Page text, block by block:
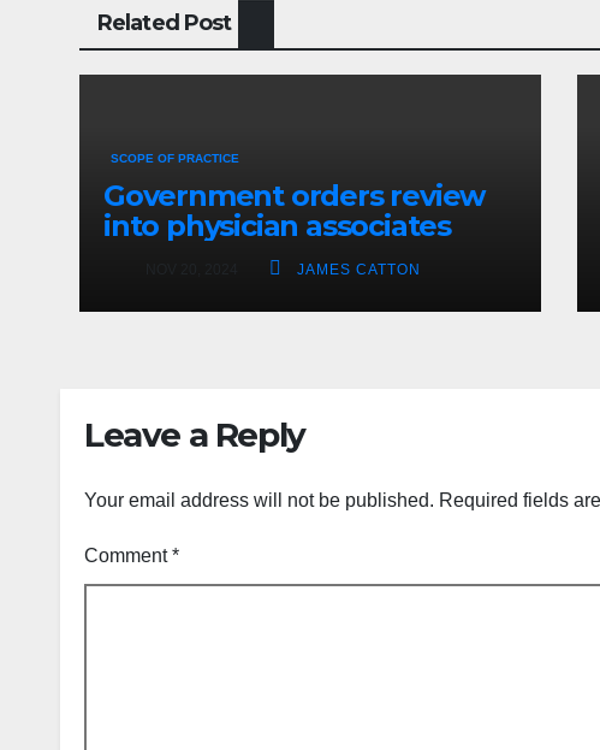
Related Post
SCOPE OF PRACTICE
Government orders review
into physician associates
JAMES CATTON
Leave a Reply
Your email address will not be published. Required fields
Comment*